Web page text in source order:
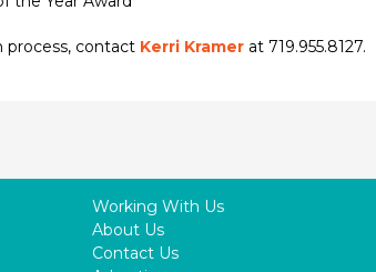
process, contact Kerri Kramerat 719.955.8127.
Working With Us
About Us
Contact Us